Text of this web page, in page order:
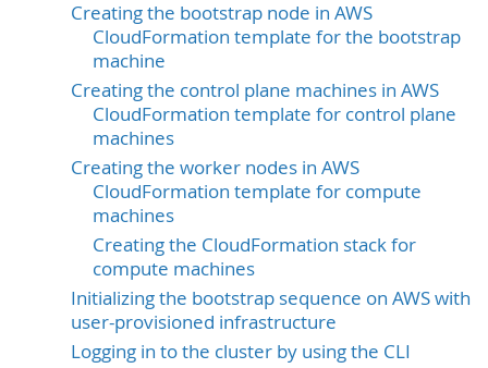
Creating the bootstrap node in AWS
CloudFormation template for the bootstrap
machine
Creating the control plane machines in AWS
CloudFormation template for control plane
machines
Creating the worker nodes in AWS
CloudFormation template for compute
machines
Creating the CloudFormation stack for
compute machines
Initializing the bootstrap sequence on AWS with
user-provisioned infrastructure
Logging in to the cluster by using the CLI